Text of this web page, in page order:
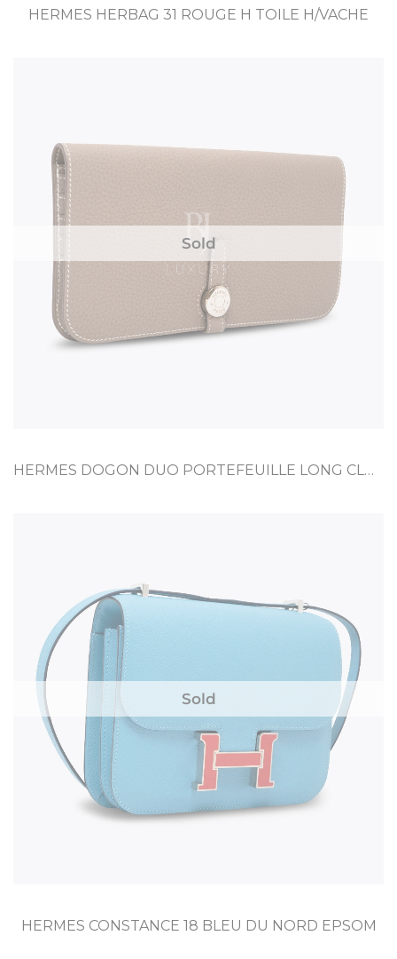
HERMES HERBAG 31 ROUGE H TOILE H/VACHE
Sold
HERMES DOGON DUO PORTEFEUILLE LONG CLUTCH ETOUPE TOGO
Sold
HERMES CONSTANCE 18 BLEU DU NORD EPSOM